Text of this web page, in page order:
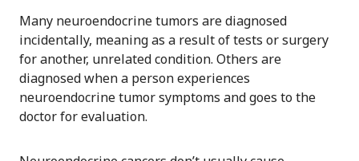
Many neuroendocrine tumors are diagnosed
incidentally, meaning as a result of tests or surgery
for another, unrelated condition. Others are
diagnosed when a person experiences
neuroendocrine tumor symptoms and goes to the
doctor for evaluation.